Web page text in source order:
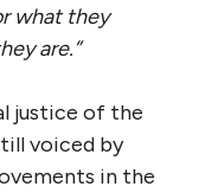
what they
are.”
justice of the
voiced by
in the